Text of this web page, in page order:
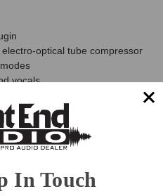
optical tube compressor
vocals
parallel compression
level adjustment
In Touch